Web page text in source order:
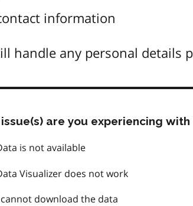
information
handle any personal details
are you experiencing
is not available
Visualizer does not work
download the data